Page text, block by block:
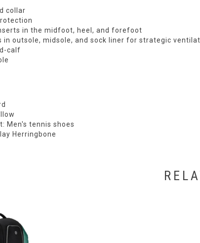
collar
in the midfoot, heel, and forefoot
in outsole, midsole, and sock liner for strategic
calf
Men's tennis shoes
Herringbone